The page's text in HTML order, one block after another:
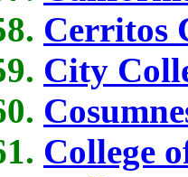
Cerritos
City
College